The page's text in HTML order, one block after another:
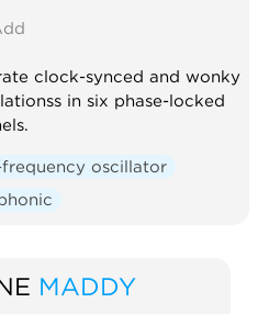
clock-synced and wonky
in six phase-locked
oscillator
MADDY